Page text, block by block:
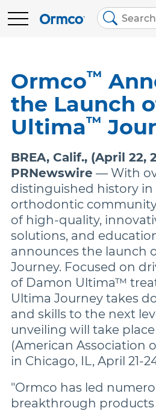
Clear Aligners
Adhesives & Composites
Digital Orthodontics
More Products
EDUCATION
ABOUT US
SHOP NOW
Order History
Favorites
Bill Pay
Contact Us
United States (English)
Ormco™
the Launch
Ultima™
BREA, Calif., (April 22,
PRNewswire — With
distinguished history
orthodontic
of high-quality,
solutions, and
announces the launch
Journey. Focused on
of Damon Ultima™
Ultima Journey takes
and skills to the next
unveiling will take place
(American Association
in Chicago, IL, April 21-
"Ormco has led
breakthrough